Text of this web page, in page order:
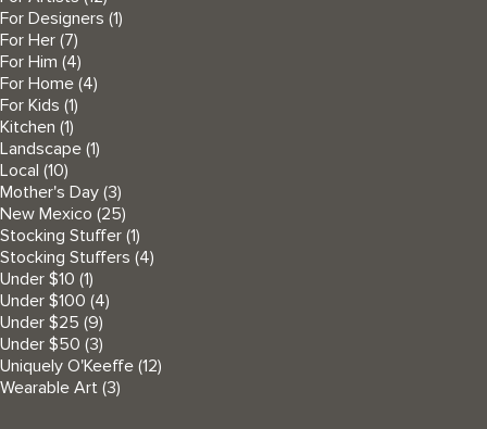
For Designers (1)
For Her (7)
For Him (4)
For Home (4)
For Kids (1)
Kitchen (1)
Landscape (1)
Local (10)
Mother's Day (3)
New Mexico (25)
Stocking Stuffer (1)
Stocking Stuffers (4)
Under $10 (1)
Under $100 (4)
Under $25 (9)
Under $50 (3)
Uniquely O'Keeffe (12)
Wearable Art (3)